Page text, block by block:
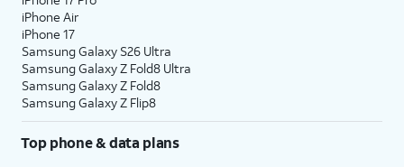
iPhone Air
iPhone 17
Samsung Galaxy S26 Ultra
Samsung Galaxy Z Fold8 Ultra
Samsung Galaxy Z Fold8
Samsung Galaxy Z Flip8
Top phone & data plans